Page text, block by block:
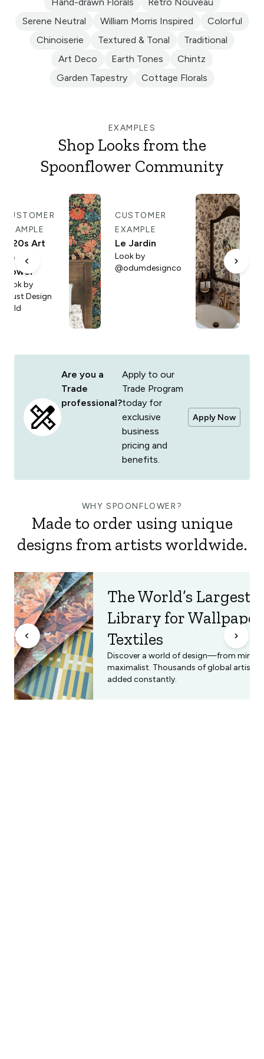
Serene Neutral
William Morris Inspired
Colorful
Chinoiserie
Textured & Tonal
Traditional
Art Deco
Earth Tones
Chintz
Garden Tapestry
Cottage Florals
EXAMPLES
Shop Looks from the
Spoonflower Community
CUSTOMER
EXAMPLE
1920s Art
Deco
Flower
Look by
Faust Design
Build
CUSTOMER
EXAMPLE
Le Jardin
Look by
@odumdesignco
Are you a
Trade
professional?
Apply to our
Trade Program
today for
exclusive
business
pricing and
benefits.
Apply Now
WHY SPOONFLOWER?
Made to order using unique
designs from artists worldwide.
The World’s Largest
Library for
Textiles
Discover a world of design—from
maximalist. Thousands of global artists,
added constantly.